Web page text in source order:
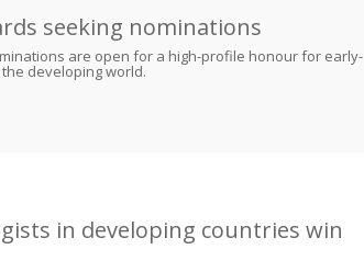
seeking nominations
are open for a high-profile honour for early-
developing world.
in developing countries win